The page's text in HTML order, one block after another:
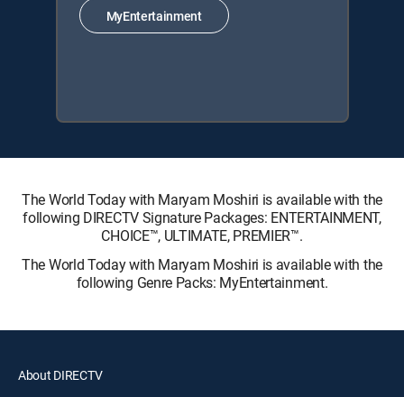
MyEntertainment
The World Today with Maryam Moshiri is available with the
following DIRECTV Signature Packages: ENTERTAINMENT,
CHOICE™, ULTIMATE, PREMIER™.
The World Today with Maryam Moshiri is available with the
following Genre Packs: MyEntertainment.
About DIRECTV